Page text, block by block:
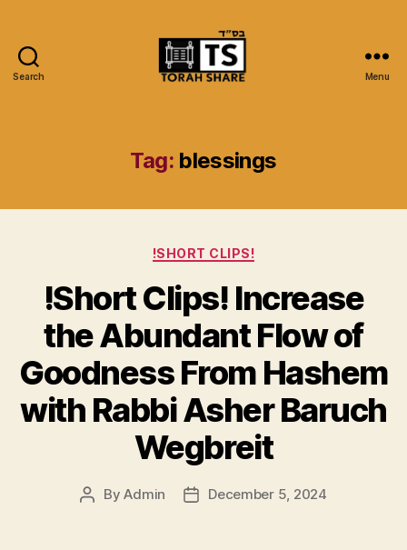
Search Menu
Tag: blessings
Categories
!SHORT CLIPS!
!Short Clips! Increase
the Abundant Flow of
Goodness From Hashem
with Rabbi Asher Baruch
Wegbreit
PostByAdmin
PostDecember 5, 2024